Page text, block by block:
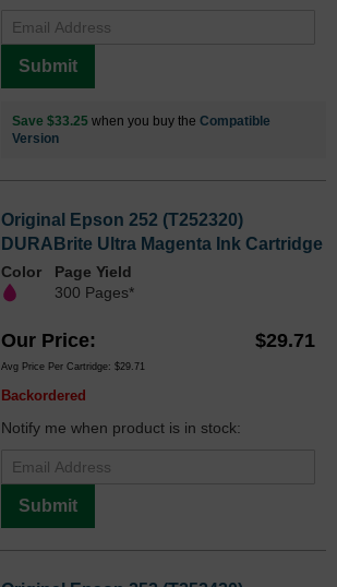
Submit
Save $33.25 when you buy the Compatible
Version
Original Epson 252 (T252320)
DURABrite Ultra Magenta Ink Cartridge
Color
Page Yield
300 Pages*
Our Price $29.71
Avg Price Per Cartridge: $29.71
Backordered
Notify me when product is in stock:
Submit